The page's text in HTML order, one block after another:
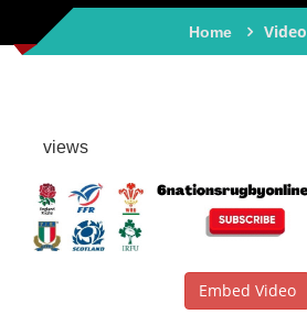
Home Video
views
Embed Video